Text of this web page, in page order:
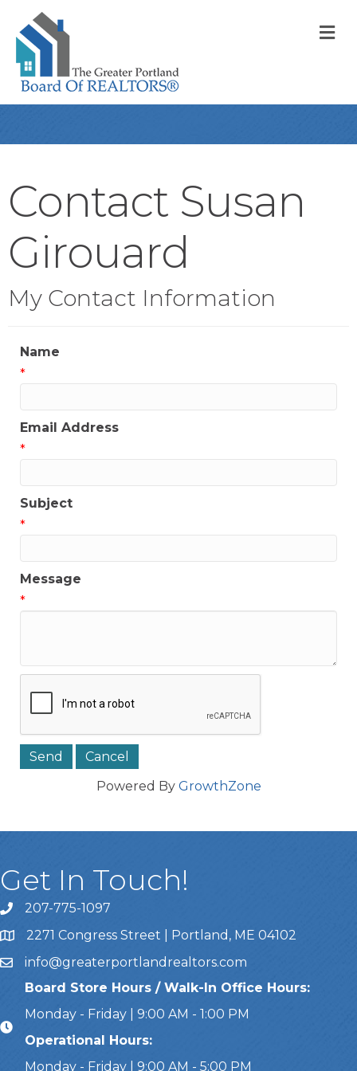
Contact Susan
Girouard
My Contact Information
Name
*
Email Address
*
Subject
*
Message
*
Powered By GrowthZone
Get In Touch!
Call Us207-775-1097
Address & Map
2271 Congress Street | Portland, ME 04102
Emailinfo@greaterportlandrealtors.com
Board Store Hours / Walk-In Office Hours:
Monday - Friday | 9:00 AM - 1:00 PM
Operational Hours:
Monday - Friday | 9:00 AM - 5:00 PM